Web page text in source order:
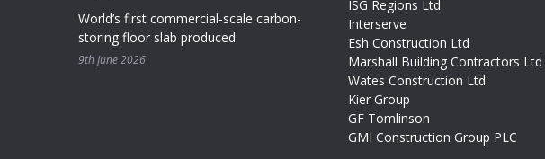
World’s first commercial-scale carbon-
storing floor slab produced
9th June 2026
ISG Regions Ltd
Interserve
Esh Construction Ltd
Marshall Building Contractors Ltd
Wates Construction Ltd
Kier Group
GF Tomlinson
GMI Construction Group PLC